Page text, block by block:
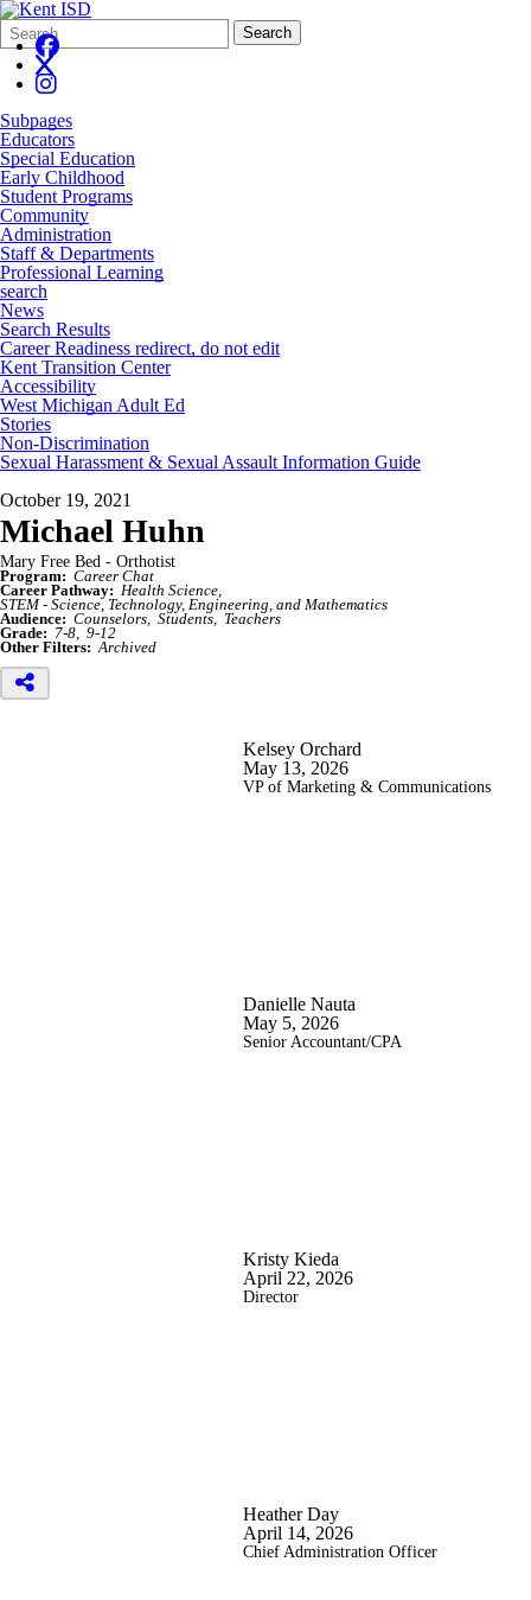
Search
Form
Quick
Search:
Search
Subpages
Educators
Special Education
Early Childhood
Student Programs
Community
Administration
Staff & Departments
Professional Learning
search
News
Search Results
Career Readiness redirect, do not edit
Kent Transition Center
Accessibility
West Michigan Adult Ed
Stories
Non-Discrimination
Sexual Harassment & Sexual Assault Information Guide
October 19, 2021
Michael Huhn
Mary Free Bed - Orthotist
Program: Career Chat
Career Pathway: Health Science
STEM - Science, Technology, Engineering, and Mathematics
Audience: Counselors Students
Teachers
Grade: 7-8
9-12
Other Filters: Archived
Kelsey Orchard
May 13, 2026
VP of Marketing & Communications
Danielle Nauta
May 5, 2026
Senior Accountant/CPA
Kristy Kieda
April 22, 2026
Director
Heather Day
April 14, 2026
Chief Administration Officer